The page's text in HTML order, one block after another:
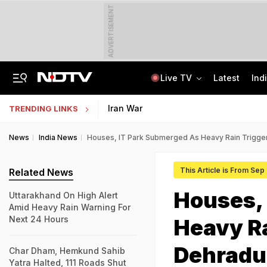
ADVERTISEMENT
Live TV Latest
TRENDING LINKS Iran War
News India News Houses, IT Park Submerged As Heavy Rain
This Article is From Sep
Heavy
Related News
Uttarakhand On High Alert
Amid Heavy Rain Warning For
Next 24 Hours
Char Dham, Hemkund Sahib
Yatra Halted, 111 Roads Shut